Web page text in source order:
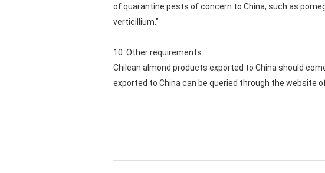
of quarantine pests of concern to China, such as
verticillium."
10. Other requirements
Chilean almond products exported to China should
exported to China can be queried through the website